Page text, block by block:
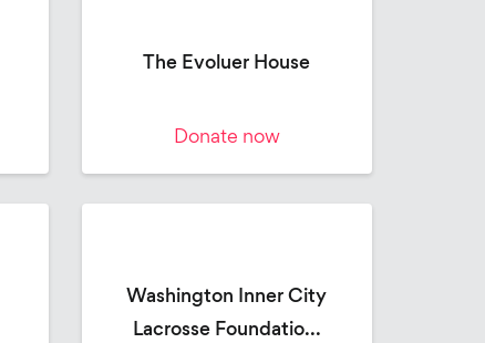
The Evoluer House
Donate now
Washington Inner City
Lacrosse Foundatio...